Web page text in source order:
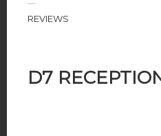
REVIEWS
D7